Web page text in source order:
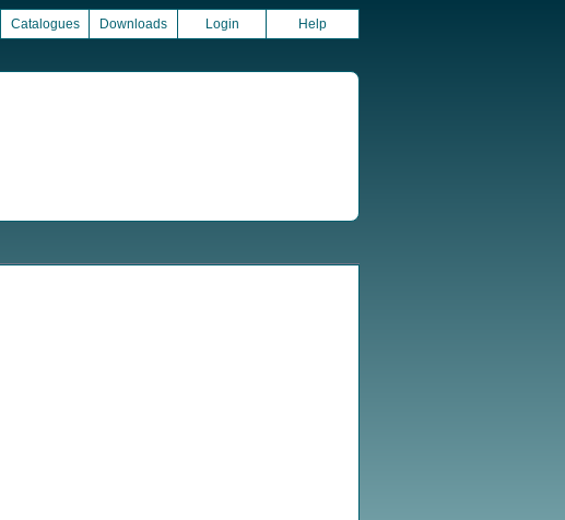
Catalogues Downloads Login Help